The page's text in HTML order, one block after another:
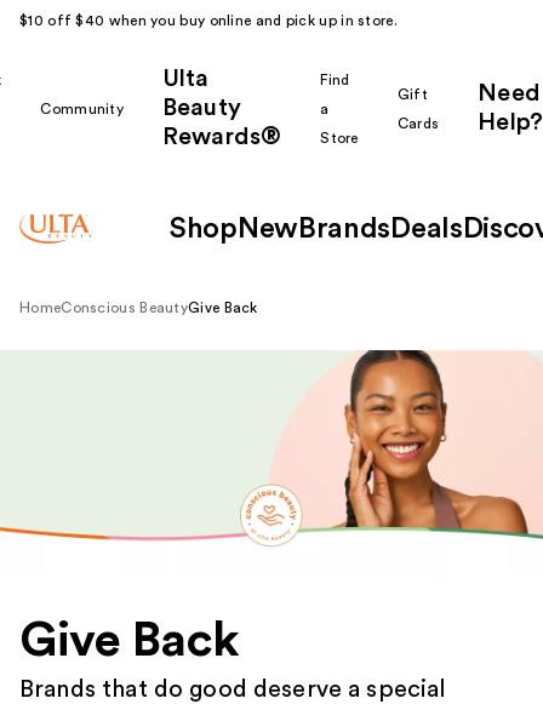
$10 off $40 when you buy online and pick up in store.
Community
Ulta
Beauty
Rewards®
Find
a
Store
Gift
Cards
Need
Help?
Shop New Brands Deals
HomeConscious BeautyGive Back
Give Back
Brands that do good deserve a special